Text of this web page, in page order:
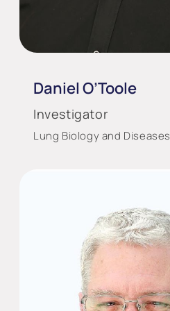
Daniel O’Toole
Investigator
Lung Biology and Diseases